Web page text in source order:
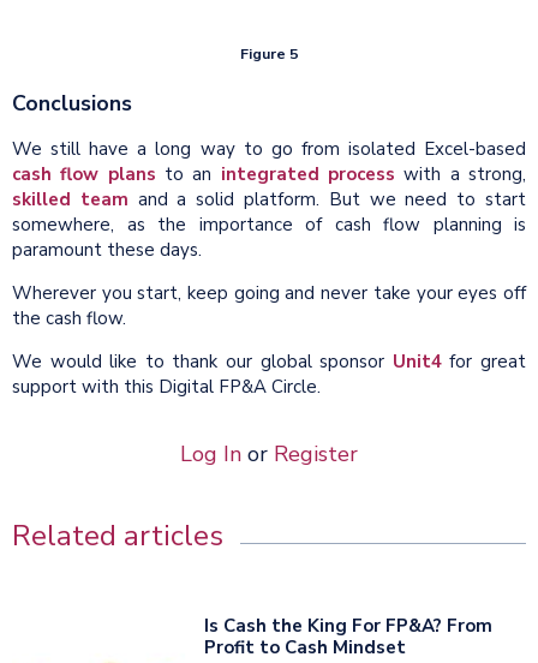
Figure 5
Conclusions
We still have a long way to go from isolated Excel-based
cash flow plans to an integrated process with a strong,
skilled team and a solid platform. But we need to start
somewhere, as the importance of cash flow planning is
paramount these days.
Wherever you start, keep going and never take your eyes off
the cash flow.
We would like to thank our global sponsor Unit4for great
support with this Digital FP&A Circle.
Log In or Register
Related articles
Is Сash the King For FP&A? From
Profit to Cash Mindset